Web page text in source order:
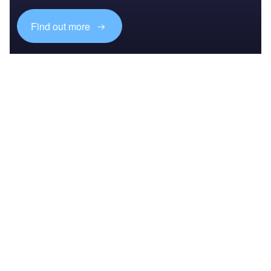
Find out more